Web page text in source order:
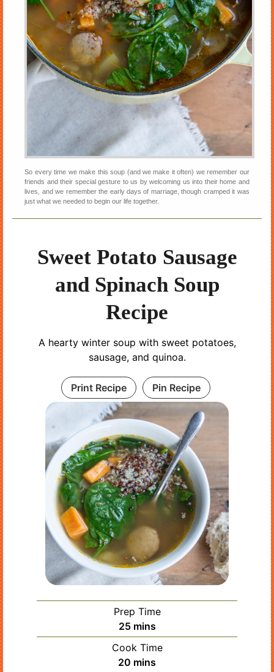
So every time we make this soup (and we make it often) we remember our
friends and their special gesture to us by welcoming us into their home and
lives, and we remember the early days of marriage, though cramped it was
just what we needed to begin our life together.
Sweet Potato Sausage
and Spinach Soup
Recipe
A hearty winter soup with sweet potatoes,
sausage, and quinoa.
Print Recipe Pin Recipe
Prep Time
25minutes
mins
Cook Time
20 minutes
mins